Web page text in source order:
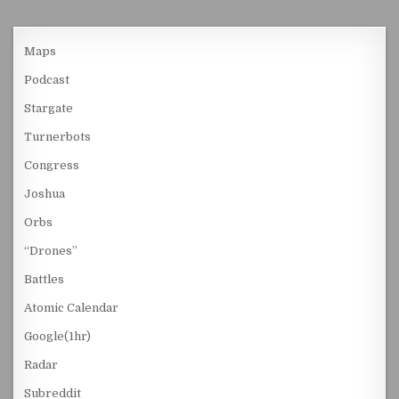
Maps
Podcast
Stargate
Turnerbots
Congress
Joshua
Orbs
“Drones”
Battles
Atomic Calendar
Google(1hr)
Radar
Subreddit